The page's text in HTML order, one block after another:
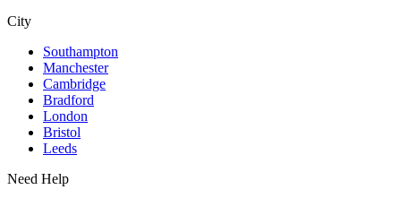
City
Southampton
Manchester
Cambridge
Bradford
London
Bristol
Leeds
Need Help